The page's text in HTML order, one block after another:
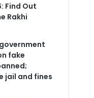
Find Out
Rakhi
fake
jail and fines